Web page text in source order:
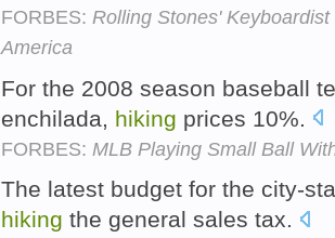
FORBES: Rolling Stones'
America
For the 2008 season baseball
enchilada, hiking prices 10%.
FORBES: MLB Playing Small Ball
The latest budget for the city-
hiking the general sales tax.